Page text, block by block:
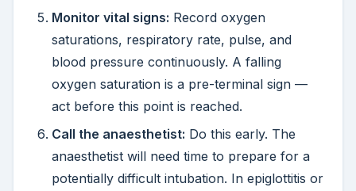
Monitor vital signs: Record oxygen
saturations, respiratory rate, pulse, and
blood pressure continuously. A falling
oxygen saturation is a pre-terminal sign —
act before this point is reached.
Call the anaesthetist: Do this early. The
anaesthetist will need time to prepare for a
potentially difficult intubation. In epiglottitis or